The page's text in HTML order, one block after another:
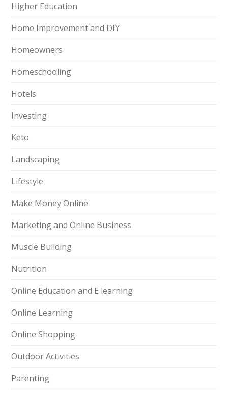
Higher Education
Home Improvement and DIY
Homeowners
Homeschooling
Hotels
Investing
Keto
Landscaping
Lifestyle
Make Money Online
Marketing and Online Business
Muscle Building
Nutrition
Online Education and E learning
Online Learning
Online Shopping
Outdoor Activities
Parenting